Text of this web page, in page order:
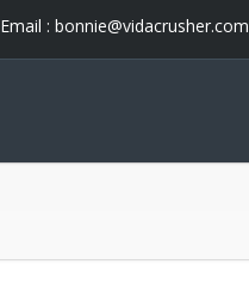
Email : bonnie@vidacrusher.com